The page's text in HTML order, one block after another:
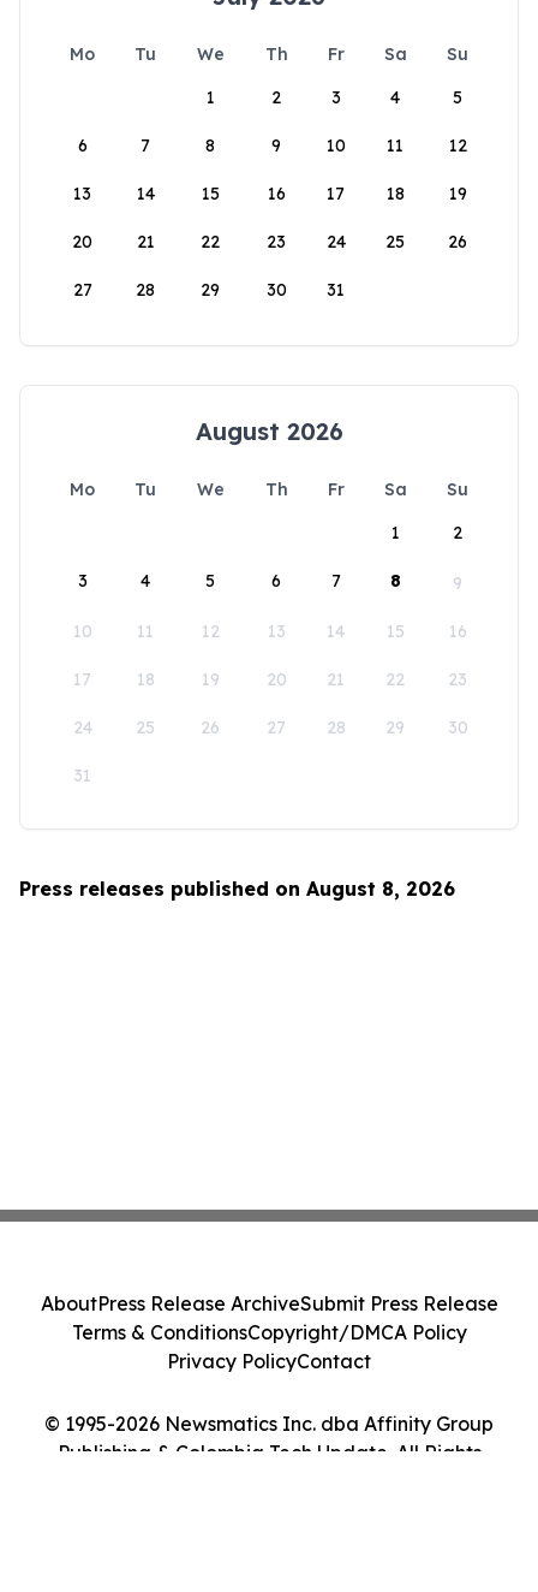
Mo Tu We Th Fr Sa
Su
1
2 3 4 5
6 7 8 9 10 11 12
13 14 15 16 17 18 19
20 21 22 23 24 25 26
27 28 29 30 31
August 2026
Mo Tu We Th Fr Sa
Su
1
2
3 4 5 6 7 8 9
10 11 12 13 14 15 16
17 18 19 20 21 22 23
24 25 26 27 28 29 30
31
Press releases published on August 8, 2026
© 1995-2026 Newsmatics Inc. dba Affinity Group
Publishing & Colombia Tech Update. All Rights
AboutPress Release ArchiveSubmit Press Release
Terms & ConditionsCopyright/DMCA Policy
Privacy PolicyContact